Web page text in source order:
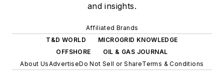
and insights.
Affiliated Brands
T&D WORLD
MICROGRID KNOWLEDGE
OFFSHORE
OIL & GAS JOURNAL
About UsAdvertiseDo Not Sell or ShareTerms & Conditions